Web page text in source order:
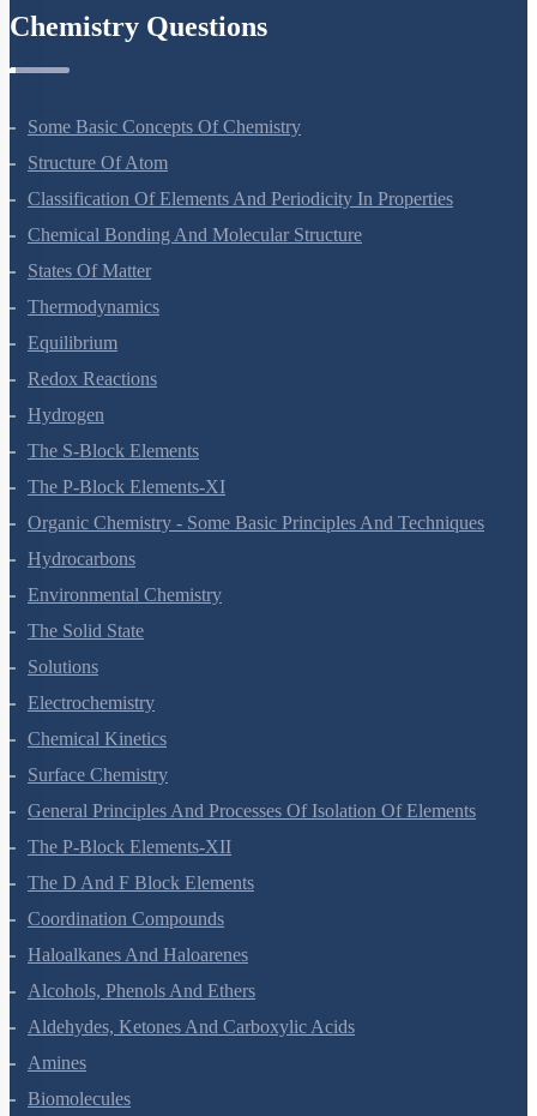
Some Basic Concepts Of Chemistry
Structure Of Atom
Classification Of Elements And Periodicity In Properties
Chemical Bonding And Molecular Structure
States Of Matter
Thermodynamics
Equilibrium
Redox Reactions
Hydrogen
The S-Block Elements
The P-Block Elements-XI
Organic Chemistry - Some Basic Principles And Techniques
Hydrocarbons
Environmental Chemistry
The Solid State
Solutions
Electrochemistry
Chemical Kinetics
Surface Chemistry
General Principles And Processes Of Isolation Of Elements
The P-Block Elements-XII
The D And F Block Elements
Coordination Compounds
Haloalkanes And Haloarenes
Alcohols, Phenols And Ethers
Aldehydes, Ketones And Carboxylic Acids
Amines